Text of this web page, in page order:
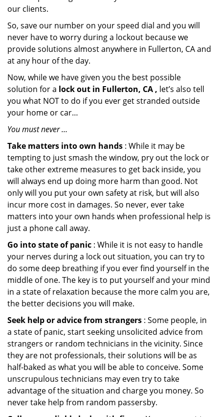
our clients.
So, save our number on your speed dial and you will
never have to worry during a lockout because we
provide solutions almost anywhere in Fullerton, CA and
at any hour of the day.
Now, while we have given you the best possible
solution for a lock out in Fullerton, CA , let’s also tell
you what NOT to do if you ever get stranded outside
your home or car…
You must never …
Take matters into own hands : While it may be
tempting to just smash the window, pry out the lock or
take other extreme measures to get back inside, you
will always end up doing more harm than good. Not
only will you put your own safety at risk, but will also
incur more cost in damages. So never, ever take
matters into your own hands when professional help is
just a phone call away.
Go into state of panic : While it is not easy to handle
your nerves during a lock out situation, you can try to
do some deep breathing if you ever find yourself in the
middle of one. The key is to put yourself and your mind
in a state of relaxation because the more calm you are,
the better decisions you will make.
Seek help or advice from strangers : Some people, in
a state of panic, start seeking unsolicited advice from
strangers or random technicians in the vicinity. Since
they are not professionals, their solutions will be as
half-baked as what you will be able to conceive. Some
unscrupulous technicians may even try to take
advantage of the situation and charge you money. So
never take help from random passersby.